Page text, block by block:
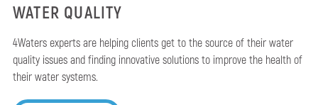
WATER QUALITY
4Waters experts are helping clients get to the source of their water
quality issues and finding innovative solutions to improve the health of
their water systems.